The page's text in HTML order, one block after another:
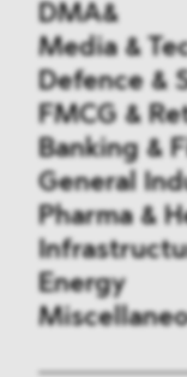
DMA&
Media &
Defence &
FMCG &
Banking &
General
Pharma &
Energy